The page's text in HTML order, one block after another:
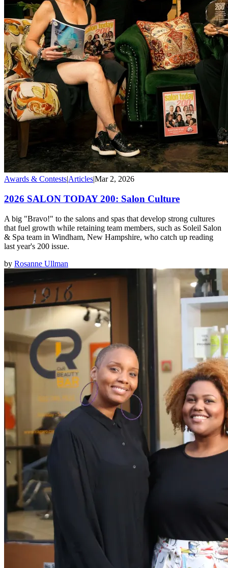
Awards & Contests|Articles|Mar 2, 2026
2026 SALON TODAY 200: Salon Culture
A big "Bravo!" to the salons and spas that develop strong cultures
that fuel growth while retaining team members, such as Soleil Salon
& Spa team in Windham, New Hampshire, who catch up reading
last year's 200 issue.
by Rosanne Ullman